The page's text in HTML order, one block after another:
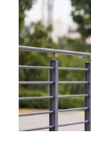
the
escape
button
to
close
the
calendar.